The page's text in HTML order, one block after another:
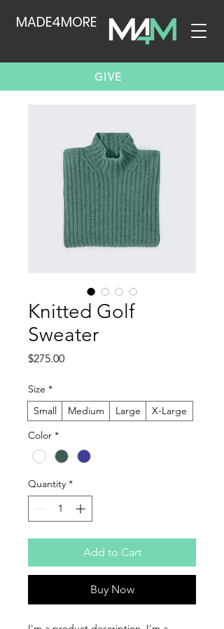
MADE4MORE
GIVE
Knitted Golf
Sweater
$275.00Price
Size *
Small
Medium Large
X-Large
Color *
Quantity *
Add to Cart
Buy Now